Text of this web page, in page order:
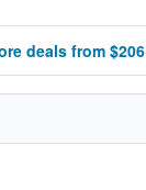
deals from $206